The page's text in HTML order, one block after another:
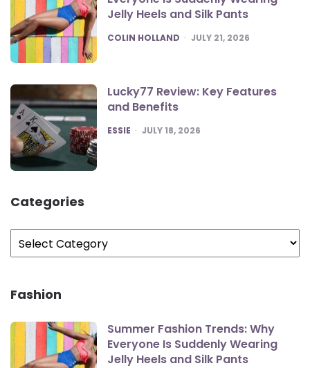
Jelly Heels and Silk Pants
POSTED
COLIN HOLLAND JULY 21, 2026
Lucky77 Review: Key Features
and Benefits
POSTED
ESSIE JULY 18, 2026
Categories
Fashion
Summer Fashion Trends: Why
Everyone Is Suddenly Wearing
Jelly Heels and Silk Pants